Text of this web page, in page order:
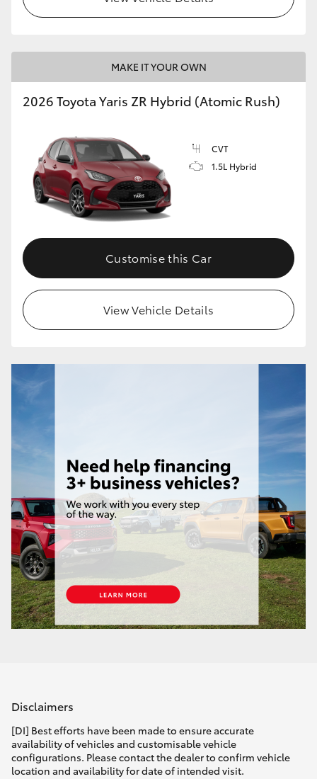
MAKE IT YOUR OWN
2026 Toyota Yaris ZR Hybrid (Atomic Rush)
CVT
1.5L Hybrid
Customise this Car
View Vehicle Details
Disclaimers
[DI] Best efforts have been made to ensure accurate
availability of vehicles and customisable vehicle
configurations. Please contact the dealer to confirm vehicle
location and availability for date of intended visit.